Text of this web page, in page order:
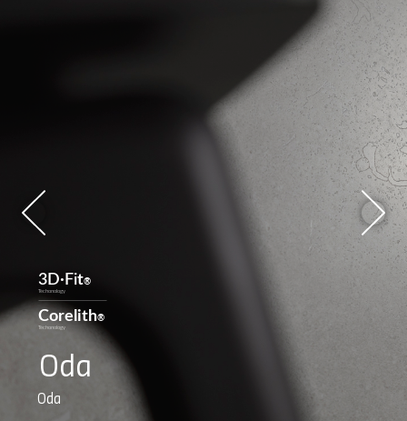
Oda
Oda